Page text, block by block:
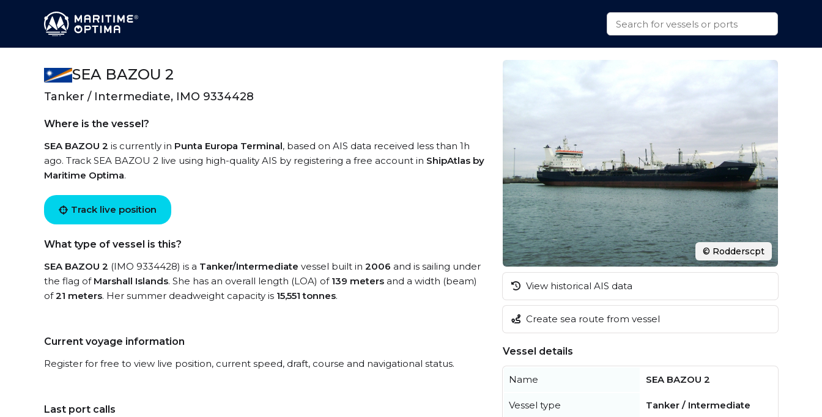
SEA BAZOU 2
Tanker / Intermediate, IMO 9334428
Where is the vessel?
SEA BAZOU 2 is currently in Punta Europa Terminal, based on AIS data received less than 1h
ago. Track SEA BAZOU 2 live using high-quality AIS by registering a free account in ShipAtlas by
Maritime Optima.
Track live position
What type of vessel is this?
SEA BAZOU 2 (IMO 9334428) is a Tanker/Intermediate vessel built in 2006 and is sailing under
the flag of Marshall Islands. She has an overall length (LOA) of 139 meters and a width (beam)
of21 meters. Her summer deadweight capacity is 15,551 tonnes.
Current voyage information
Register for free to view live position, current speed, draft, course and navigational status.
Last port calls
© Rodderscpt
View historical AIS data
Create sea route from vessel
Vessel details
Name SEA BAZOU 2
Vessel type Tanker / Intermediate